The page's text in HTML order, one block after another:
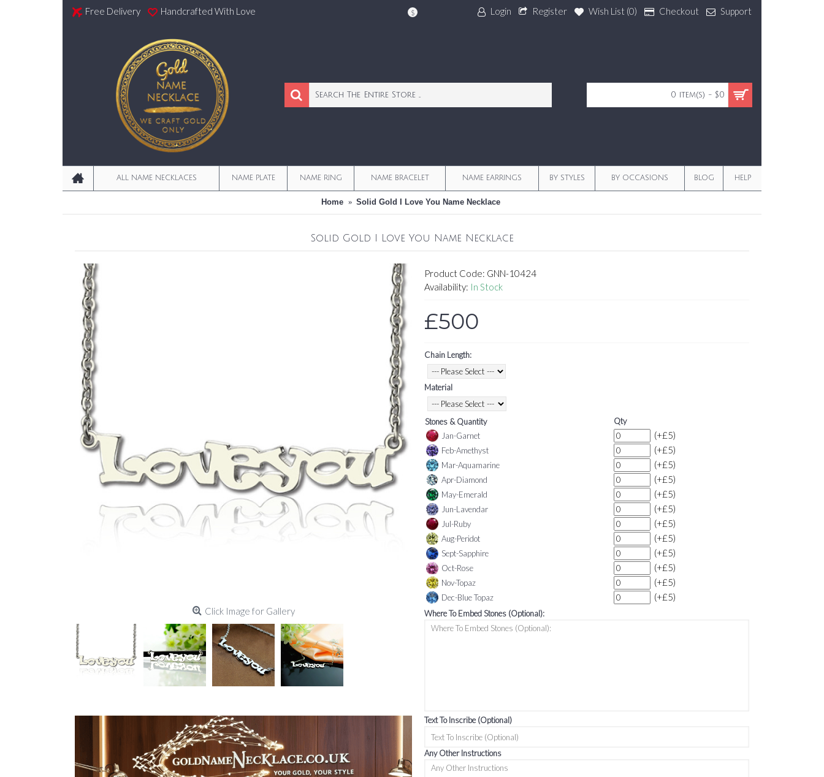
Free Delivery Handcrafted With Love $ Login Register Wish List (0) Checkout Support
0 item(s) - $0
ALL NAME NECKLACES NAME PLATE NAME RING NAME BRACELET NAME EARRINGS BY STYLES BY OCCASIONS BLOG HELP
Home Solid Gold I Love You Name Necklace
Solid Gold I Love You Name Necklace
Click Image for Gallery
Product Code: GNN-10424
Availability: In Stock
£500
Chain Length:
Material
Stones & Quantity
Qty
Jan-Garnet
(+£5)
Feb-Amethyst (+£5)
Mar-Aquamarine (+£5)
Apr-Diamond (+£5)
May-Emerald (+£5)
Jun-Lavendar (+£5)
Jul-Ruby (+£5)
Aug-Peridot (+£5)
Sept-Sapphire (+£5)
Oct-Rose (+£5)
Nov-Topaz (+£5)
Dec-Blue Topaz (+£5)
Where To Embed Stones (Optional):
Text To Inscribe (Optional)
Any Other Instructions